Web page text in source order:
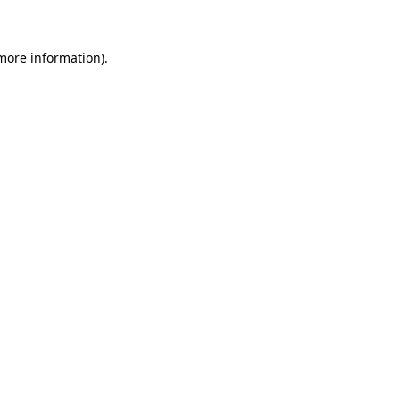
information).